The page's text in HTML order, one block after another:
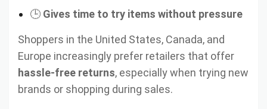
🕒Gives time to try items without pressure
Shoppers in the United States, Canada, and
Europe increasingly prefer retailers that offer
hassle-free returns, especially when trying new
brands or shopping during sales.